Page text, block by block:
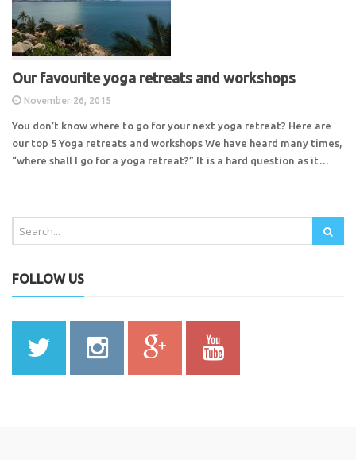
Our favourite yoga retreats and workshops
November 26, 2015
You don’t know where to go for your next yoga retreat? Here are
our top 5 Yoga retreats and workshops We have heard many times,
“where shall I go for a yoga retreat?” It is a hard question as it…
FOLLOW US